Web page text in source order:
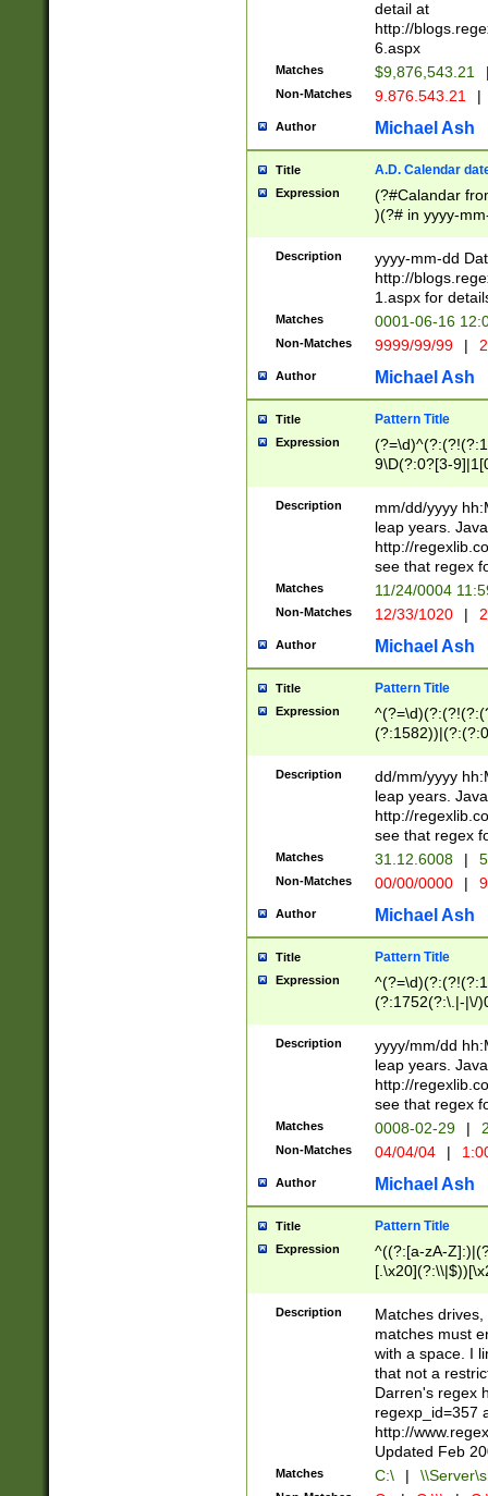
separtor must
(?:\d+)) # more
[,.]\d{2})?$ #
detail at
http://
6.aspx
Matches $9,876,543.21
Non-Matches 9.876.543.21 |
Author Michael Ash
Title A.D. Calendar
Expression
(?#Calandar
)(?# in yyyy-
4]))|(?#Missing
9]|1[0-3]))(?#or
missing days
one or the
beginning a the
(?'sep'[-./
check for valid
year in year 4
leap
[26])(?#leap
29
a digit check
9]|1[012])(?#
seconds
hour format
#required
Description
yyyy-mm-dd
http://
1.aspx for
Matches 0001-06-16
Non-Matches 9999/99/99 |
Author Michael Ash
Title Pattern Title
Expression
9\D(?:0?[3-
[469]|11)(?!\/
((?:(?:0?[1-
[01]\d|2[0-
Description
mm/dd/yyyy
leap years.
http://
see that regex
Matches 11/24/0004
Non-Matches 12/33/1020 |
Author Michael Ash
Title Pattern Title
Expression
(31(?!(?:\.|-|\/
(?:\.|-|\/
8]|1\d|0?[1-
[0-
[0-
Description
dd/mm/yyyy
leap years.
http://
see that regex
Matches 31.12.6008 |
Non-Matches 00/00/0000 |
Author Michael Ash
Title Pattern Title
Expression
(?:1752(?:\.|-|\/
(\d{4})([-\/
Description
yyyy/mm/dd
leap years.
http://
see that regex
Matches 0008-02-29 |
Non-Matches 04/04/04 |
Author Michael Ash
Title Pattern Title
Expression
^((?:[a-zA-
.]$)[\x20-
{2,15}))?$
Description
Matches
matches must
with a space. I
that not a
Darren's regex
regexp_id=357
http://
Updated Feb
Matches C:\ |